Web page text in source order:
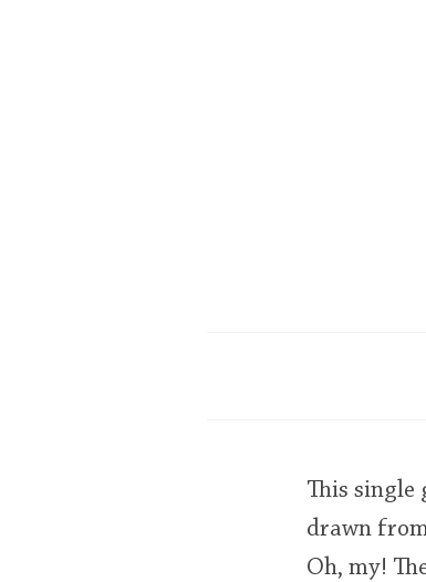
This
drawn
Oh, my!